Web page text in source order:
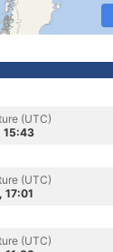
(UTC)
15:43
(UTC)
17:01
(UTC)